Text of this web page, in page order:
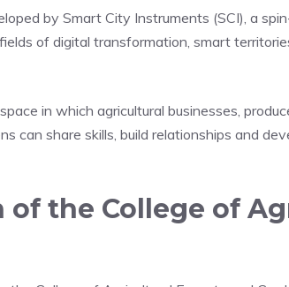
by Smart City Instruments (SCI), a
of digital transformation, smart
in which agricultural businesses,
can share skills, build relationships and
the College of